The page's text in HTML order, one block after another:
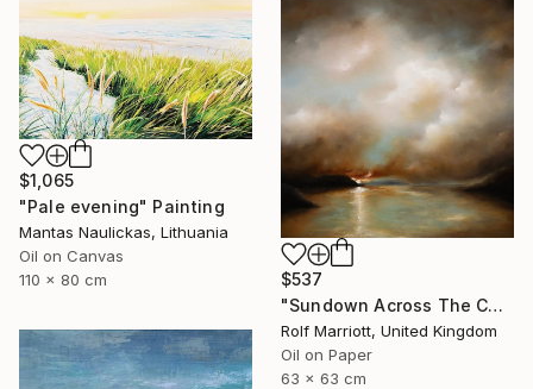
$1,065
"Pale evening" Painting
Mantas Naulickas, Lithuania
Oil on Canvas
110 x 80 cm
$537
"Sundown Across The Cornwall Coast" Painting
Rolf Marriott, United Kingdom
Oil on Paper
63 x 63 cm